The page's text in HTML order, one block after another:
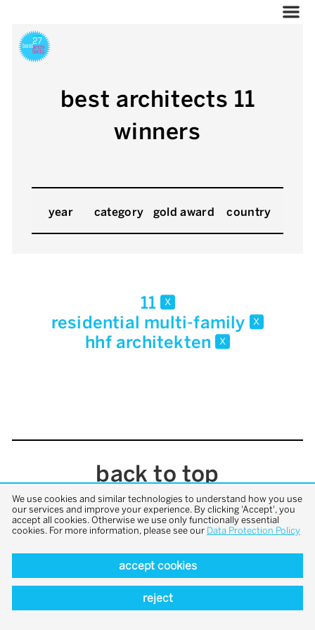
best architects 11
winners
year category gold award country
11 x
residential multi-family x
hhf architekten x
back to top
We use cookies and similar technologies to understand how you use
our services and improve your experience. By clicking 'Accept', you
accept all cookies. Otherwise we use only functionally essential
cookies. For more information, please see our Data Protection Policy
accept cookies
reject